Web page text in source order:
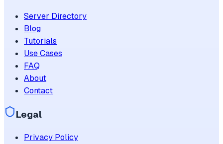
Server Directory
Blog
Tutorials
Use Cases
FAQ
About
Contact
Legal
Privacy Policy